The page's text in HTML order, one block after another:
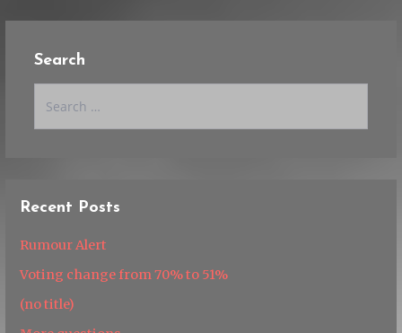
Search
Recent Posts
Rumour Alert
Voting change from 70% to 51%
(no title)